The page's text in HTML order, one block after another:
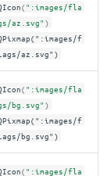
( ":images/fla
az.svg" )
f
az.svg")
( ":images/fla
bg.svg" )
f
bg.svg")
( ":images/fla